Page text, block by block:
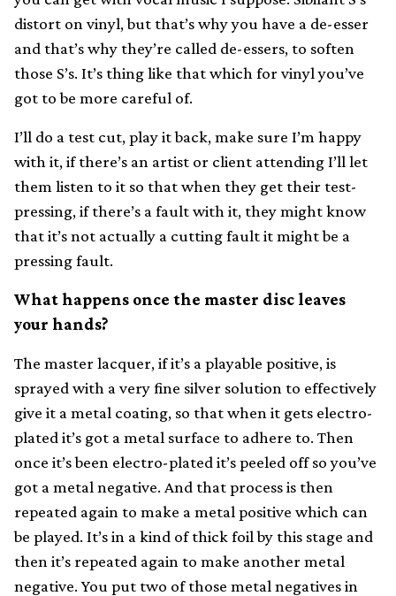
distort on vinyl, but that’s why you have a de-esser
and that’s why they’re called de-essers, to soften
those S’s. It’s thing like that which for vinyl you’ve
got to be more careful of.
I’ll do a test cut, play it back, make sure I’m happy
with it, if there’s an artist or client attending I’ll let
them listen to it so that when they get their test-
pressing, if there’s a fault with it, they might know
that it’s not actually a cutting fault it might be a
pressing fault.
What happens once the master disc leaves
your hands?
The master lacquer, if it’s a playable positive, is
sprayed with a very fine silver solution to effectively
give it a metal coating, so that when it gets electro-
plated it’s got a metal surface to adhere to. Then
once it’s been electro-plated it’s peeled off so you’ve
got a metal negative. And that process is then
repeated again to make a metal positive which can
be played. It’s in a kind of thick foil by this stage and
then it’s repeated again to make another metal
negative. You put two of those metal negatives in